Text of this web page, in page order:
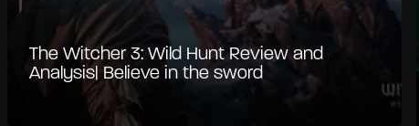
The Witcher 3: Wild Hunt Review and
Analysis| Believe in the sword